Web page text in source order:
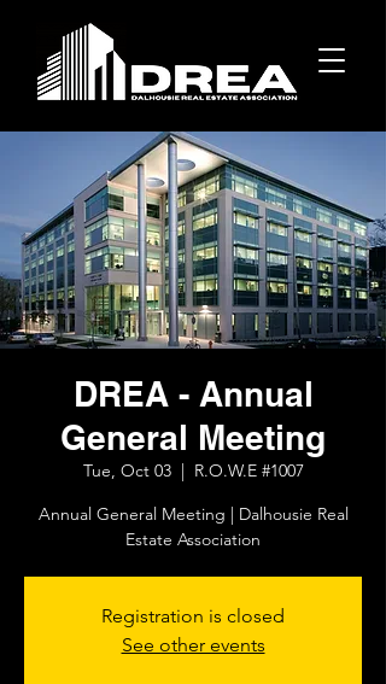
DREA - Annual
General Meeting
Tue, Oct 03
  |
R.O.W.E #1007
Annual General Meeting | Dalhousie Real
Estate Association
Registration is closed
See other events